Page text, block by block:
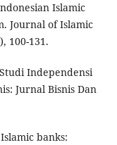
Islamic
Journal of Islamic
100-131.
Independensi
Jurnal Bisnis Dan
banks: